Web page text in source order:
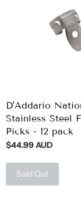
D'Addario
Stainless Steel
Picks - 12 pack
$44.99 AUD
Sold Out